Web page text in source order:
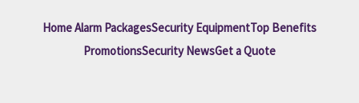
Home Alarm PackagesSecurity EquipmentTop Benefits
PromotionsSecurity NewsGet a Quote